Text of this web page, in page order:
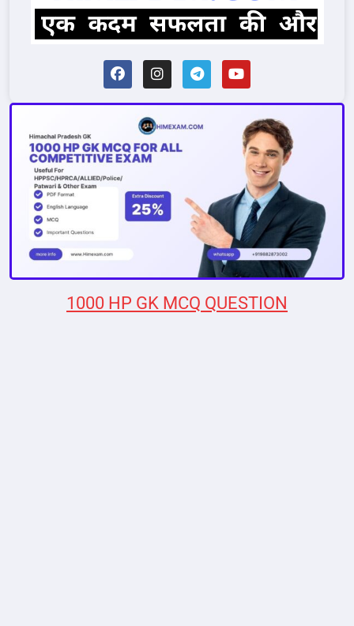
1000 HP GK MCQ QUESTION